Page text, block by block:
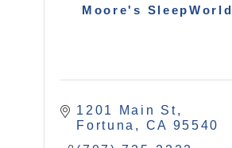
Moore's SleepWorld
1201 Main St
Fortuna
CA 95540